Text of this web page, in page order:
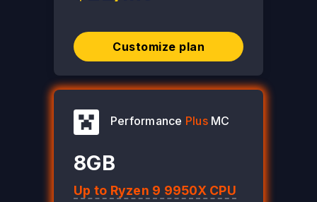
Customize plan
Performance PlusMC
8GB
Up to Ryzen 9 9950X CPU